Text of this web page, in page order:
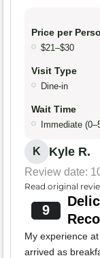
Price per
$21–$30
Visit Type
Dine-in
Wait Time
Immediate
K Kyle R.
Review date:
Read original
9
My experience
arrived as